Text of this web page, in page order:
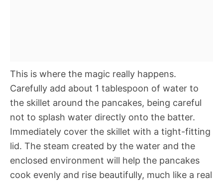
This is where the magic really happens.
Carefully add about 1 tablespoon of water to
the skillet around the pancakes, being careful
not to splash water directly onto the batter.
Immediately cover the skillet with a tight-fitting
lid. The steam created by the water and the
enclosed environment will help the pancakes
cook evenly and rise beautifully, much like a real